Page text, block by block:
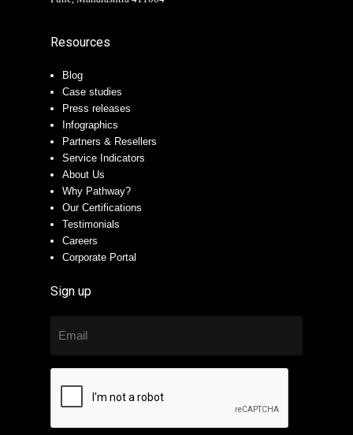
Resources
Blog
Case studies
Press releases
Infographics
Partners & Resellers
Service Indicators
About Us
Why Pathway?
Our Certifications
Testimonials
Careers
Corporate Portal
Sign up